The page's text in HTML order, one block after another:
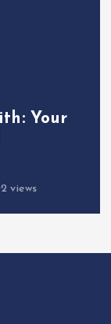
Your
views